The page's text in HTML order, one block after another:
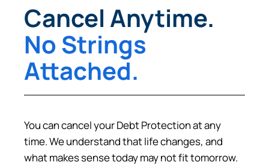
Cancel Anytime.
No Strings
Attached.
You can cancel your Debt Protection at any
time. We understand that life changes, and
what makes sense today may not fit tomorrow.